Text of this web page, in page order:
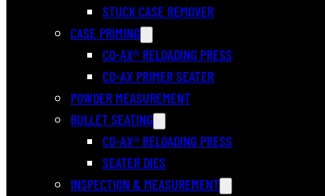
STUCK CASE REMOVER
CASE PRIMING
CO-AX® RELOADING PRESS
CO-AX PRIMER SEATER
POWDER MEASUREMENT
BULLET SEATING
CO-AX® RELOADING PRESS
SEATER DIES
INSPECTION & MEASUREMENT